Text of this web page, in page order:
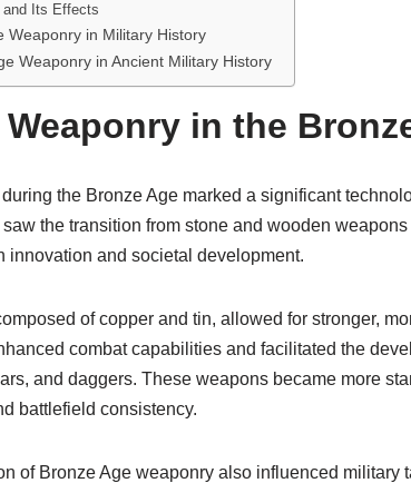
and Its Effects
Weaponry in Military History
Weaponry in Ancient Military History
in the
the Bronze Age marked a significant
the transition from stone and wooden
innovation and societal development.
of copper and tin, allowed for stronger,
combat capabilities and facilitated the
and daggers. These weapons became more
battlefield consistency.
of Bronze Age weaponry also influenced military